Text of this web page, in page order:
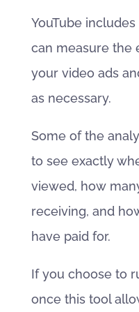
YouTube
can measure the
your video ads
as necessary.
Some of the
to see exactly
viewed, how
receiving, and
have paid for.
If you choose to
once this tool